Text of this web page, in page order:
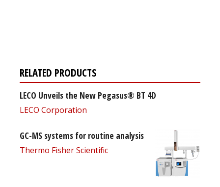
RELATED PRODUCTS
LECO Unveils the New Pegasus® BT 4D
LECO Corporation
GC-MS systems for routine analysis
Thermo Fisher Scientific